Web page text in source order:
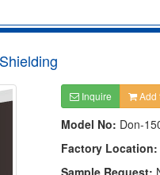
Inquire Add
Model No: Don-
Factory Location:
Sample Request: